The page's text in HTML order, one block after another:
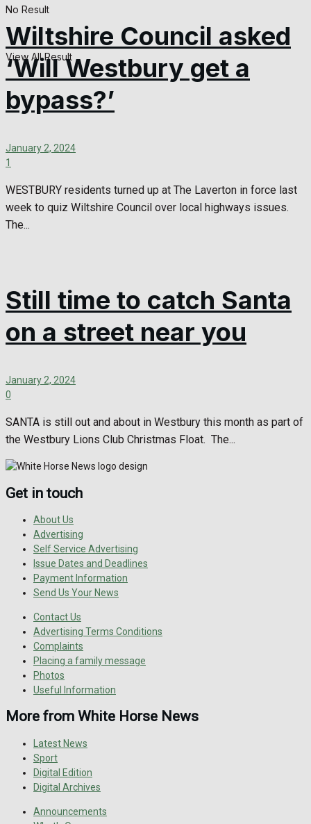
No Result
View All Result
Wiltshire Council asked
‘Will Westbury get a
bypass?’
January 2, 2024
1
WESTBURY residents turned up at The Laverton in force last
week to quiz Wiltshire Council over local highways issues.
The...
Still time to catch Santa
on a street near you
January 2, 2024
0
SANTA is still out and about in Westbury this month as part of
the Westbury Lions Club Christmas Float. The...
Get in touch
About Us
Advertising
Self Service Advertising
Issue Dates and Deadlines
Payment Information
Send Us Your News
Contact Us
Advertising Terms Conditions
Complaints
Placing a family message
Photos
Useful Information
More from White Horse News
Latest News
Sport
Digital Edition
Digital Archives
Announcements